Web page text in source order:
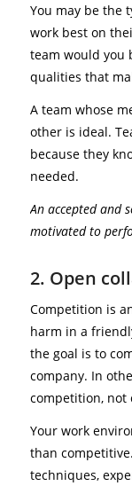
You may be the
work best on
team would you
qualities that
A team whose
other is ideal.
because they
needed.
An accepted and
motivated to
2. Open
Competition is
harm in a
the goal is to
company. In
competition, not
Your work
than
techniques,